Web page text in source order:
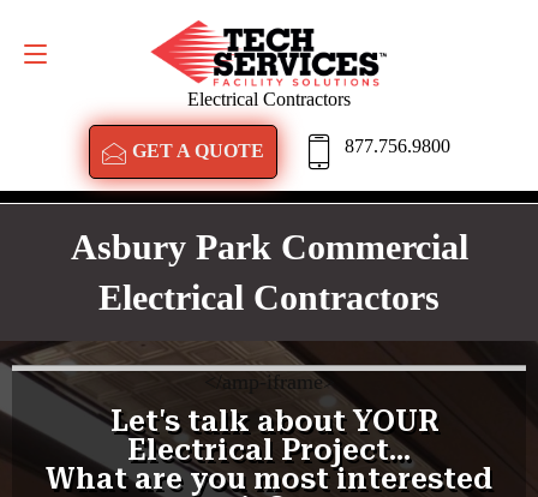
Electrical Contractors
GET A QUOTE 877.756.9800
GET A QUOTE
Asbury Park Commercial
Electrical Contractors
< /amp-iframe>